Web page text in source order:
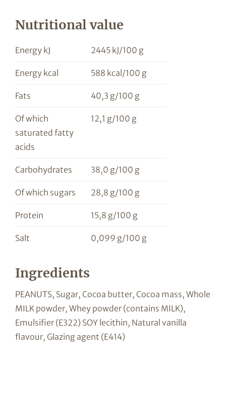
Nutritional value
Energy kJ 2445 kJ/100 g
Energy kcal 588 kcal/100 g
Fats 40,3 g/100 g
Of which
saturated fatty
acids
12,1 g/100 g
Carbohydrates 38,0 g/100 g
Of which sugars 28,8 g/100 g
Protein 15,8 g/100 g
Salt 0,099 g/100 g
Ingredients
PEANUTS, Sugar, Cocoa butter, Cocoa mass, Whole
MILK powder, Whey powder (contains MILK),
Emulsifier (E322) SOY lecithin, Natural vanilla
flavour, Glazing agent (E414)